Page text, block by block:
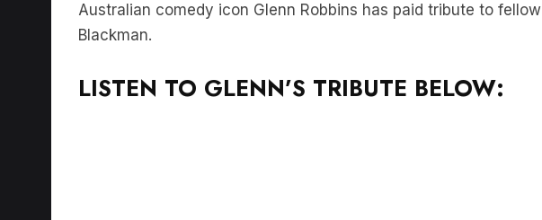
Australian comedy icon Glenn Robbins has paid tribute to
Blackman.
LISTEN TO GLENN’S TRIBUTE BELOW: